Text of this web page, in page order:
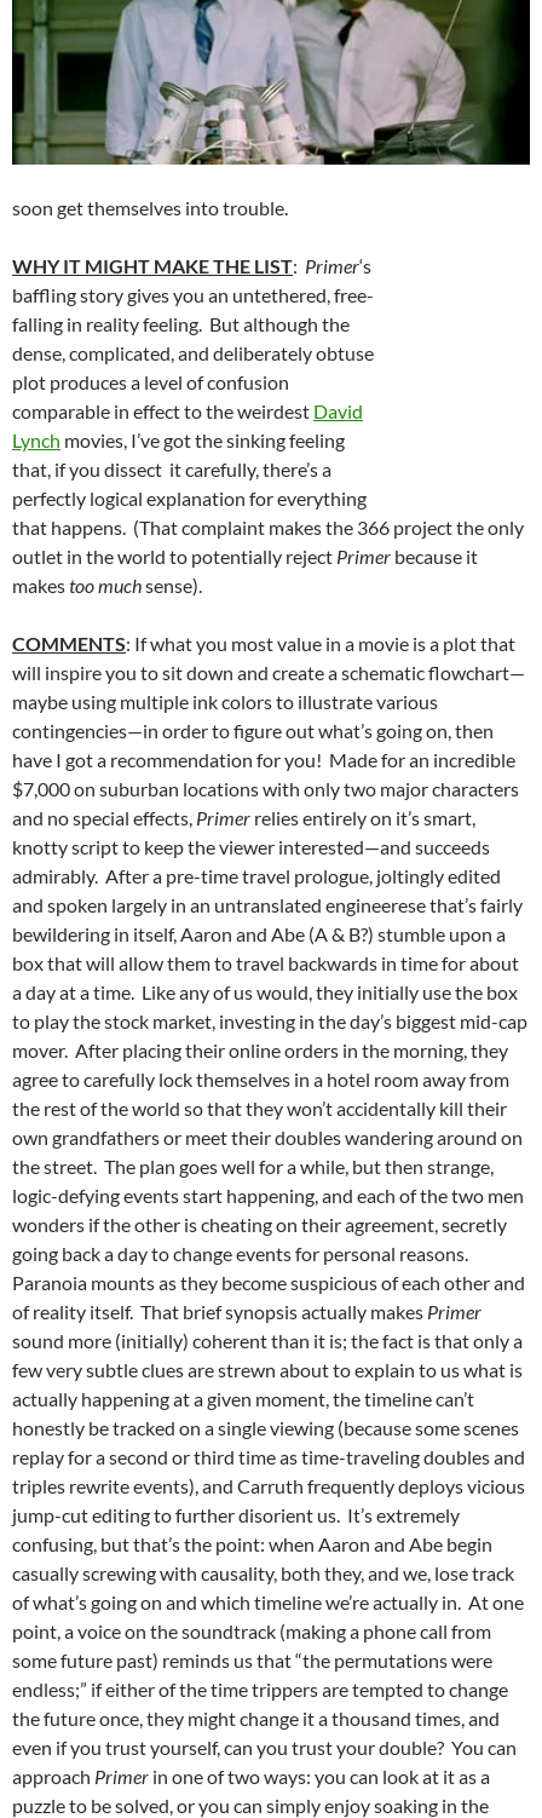
soon get themselves into trouble.
WHY IT MIGHT MAKE THE LIST: Primer‘s
baffling story gives you an untethered, free-
falling in reality feeling. But although the
dense, complicated, and deliberately obtuse
plot produces a level of confusion
comparable in effect to the weirdest David
Lynch movies, I’ve got the sinking feeling
that, if you dissect it carefully, there’s a
perfectly logical explanation for everything
that happens. (That complaint makes the 366 project the only
outlet in the world to potentially reject Primer because it
makestoo muchsense).
COMMENTS: If what you most value in a movie is a plot that
will inspire you to sit down and create a schematic flowchart—
maybe using multiple ink colors to illustrate various
contingencies—in order to figure out what’s going on, then
have I got a recommendation for you! Made for an incredible
$7,000 on suburban locations with only two major characters
and no special effects, Primer relies entirely on it’s smart,
knotty script to keep the viewer interested—and succeeds
admirably. After a pre-time travel prologue, joltingly edited
and spoken largely in an untranslated engineerese that’s fairly
bewildering in itself, Aaron and Abe (A & B?) stumble upon a
box that will allow them to travel backwards in time for about
a day at a time. Like any of us would, they initially use the box
to play the stock market, investing in the day’s biggest mid-cap
mover. After placing their online orders in the morning, they
agree to carefully lock themselves in a hotel room away from
the rest of the world so that they won’t accidentally kill their
own grandfathers or meet their doubles wandering around on
the street. The plan goes well for a while, but then strange,
logic-defying events start happening, and each of the two men
wonders if the other is cheating on their agreement, secretly
going back a day to change events for personal reasons.
Paranoia mounts as they become suspicious of each other and
of reality itself. That brief synopsis actually makes Primer
sound more (initially) coherent than it is; the fact is that only a
few very subtle clues are strewn about to explain to us what is
actually happening at a given moment, the timeline can’t
honestly be tracked on a single viewing (because some scenes
replay for a second or third time as time-traveling doubles and
triples rewrite events), and Carruth frequently deploys vicious
jump-cut editing to further disorient us. It’s extremely
confusing, but that’s the point: when Aaron and Abe begin
casually screwing with causality, both they, and we, lose track
of what’s going on and which timeline we’re actually in. At one
point, a voice on the soundtrack (making a phone call from
some future past) reminds us that “the permutations were
endless;” if either of the time trippers are tempted to change
the future once, they might change it a thousand times, and
even if you trust yourself, can you trust your double? You can
approach Primer in one of two ways: you can look at it as a
puzzle to be solved, or you can simply enjoy soaking in the